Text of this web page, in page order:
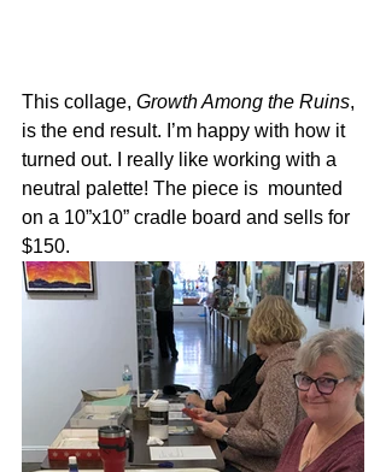
This collage, Growth Among the Ruins,
is the end result. I’m happy with how it
turned out. I really like working with a
neutral palette! The piece is  mounted
on a 10”x10” cradle board and sells for
$150.